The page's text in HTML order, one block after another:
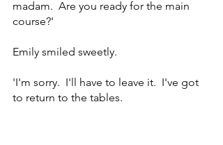
madam.  Are you ready for the main
course?'
Emily smiled sweetly.
'I'm sorry.  I'll have to leave it.  I've got
to return to the tables.